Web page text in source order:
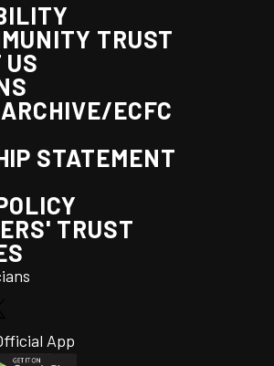
TRUST
US
ECFC
STATEMENT
TRUST
App